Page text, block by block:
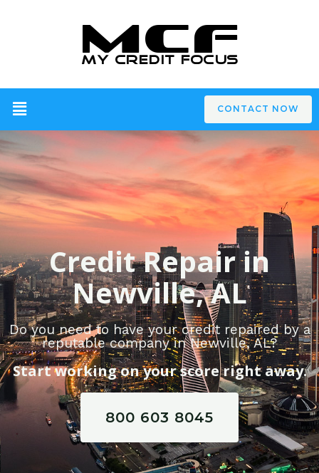
CONTACT NOW
Credit Repair in
Newville, AL
Do you need to have your credit repaired by a
reputable company in Newville, AL?
Start working on your score right away.
800 603 8045